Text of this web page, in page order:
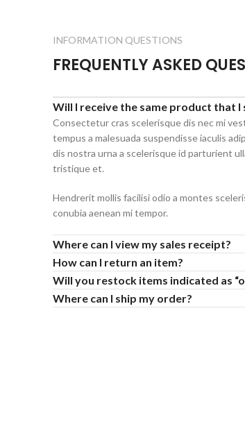
INFORMATION QUESTIONS
FREQUENTLY ASKED
Will I receive the same product that I
Consectetur cras scelerisque dis nec mi
tempus a malesuada suspendisse iaculis
dis nostra urna a scelerisque id parturient
tristique et.
Hendrerit mollis facilisi odio a montes
conubia aenean mi tempor.
Where can I view my sales receipt?
How can I return an item?
Will you restock items indicated as
Where can I ship my order?